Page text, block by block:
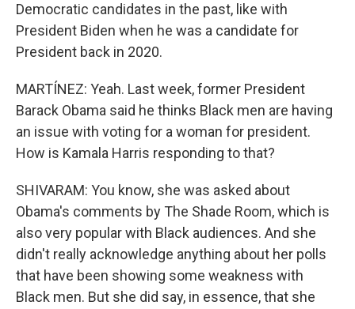
Democratic candidates in the past, like with
President Biden when he was a candidate for
President back in 2020.
MARTÍNEZ: Yeah. Last week, former President
Barack Obama said he thinks Black men are having
an issue with voting for a woman for president.
How is Kamala Harris responding to that?
SHIVARAM: You know, she was asked about
Obama's comments by The Shade Room, which is
also very popular with Black audiences. And she
didn't really acknowledge anything about her polls
that have been showing some weakness with
Black men. But she did say, in essence, that she